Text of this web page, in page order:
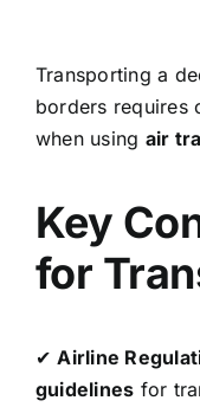
Transporting a
borders requires
when using air
Key
for
✔Airline
guidelines for